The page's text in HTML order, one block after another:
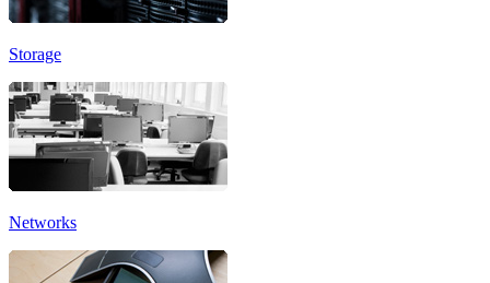
Storage
Networks